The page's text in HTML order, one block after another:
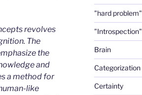
revolves
The
the
and
a method for
like
"hard
"Introspection"
Brain
Categorization
Certainty